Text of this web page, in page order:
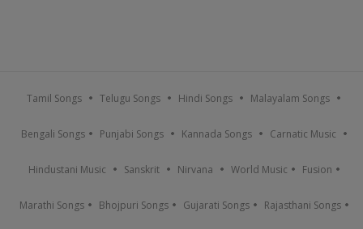
Tamil Songs Telugu Songs Hindi Songs Malayalam Songs
Bengali Songs Punjabi Songs Kannada Songs Carnatic Music
Hindustani Music Sanskrit Nirvana World Music Fusion
Marathi Songs Bhojpuri Songs Gujarati Songs Rajasthani Songs